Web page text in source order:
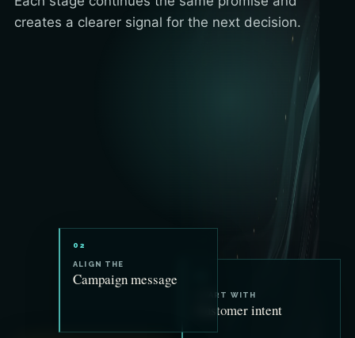
creates a clearer signal for the next decision.
START WITH
Customer intent
02
ALIGN THE
Campaign message